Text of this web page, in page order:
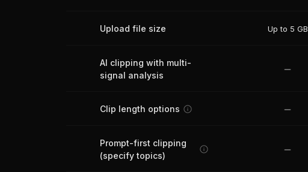
Upload file size Up to 5 GB
AI clipping with multi-
signal analysis
Clip length options
Prompt-first clipping
(specify topics)